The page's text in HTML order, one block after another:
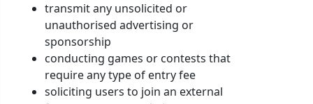
transmit any unsolicited or
unauthorised advertising or
sponsorship
conducting games or contests that
require any type of entry fee
soliciting users to join an external